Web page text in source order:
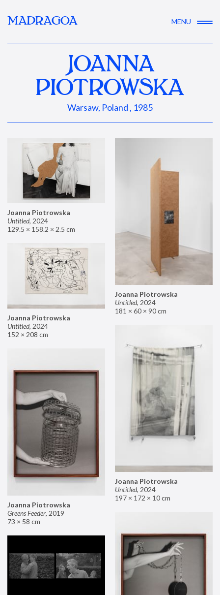
MADRAGOA MENU
JOANNA
PIOTROWSKA
Warsaw, Poland , 1985
Joanna Piotrowska
Untitled, 2024
129.5 × 158.2 × 2.5 cm
Joanna Piotrowska
Untitled, 2024
181 × 60 × 90 cm
Joanna Piotrowska
Untitled, 2024
152 × 208 cm
Joanna Piotrowska
Untitled, 2024
197 × 172 × 10 cm
Joanna Piotrowska
Greens Feeder, 2019
73 × 58 cm